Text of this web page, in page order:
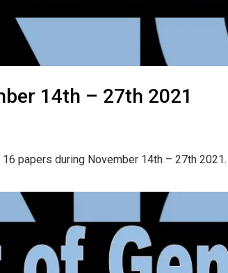
14th – 27th 2021
papers during November 14th – 27th 2021.